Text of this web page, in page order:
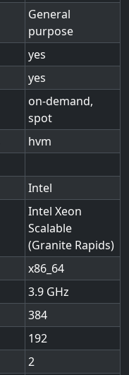
General
purpose
yes
yes
on-demand,
spot
hvm
Intel
Intel Xeon
Scalable
(Granite Rapids)
x86_64
3.9
384
192
2